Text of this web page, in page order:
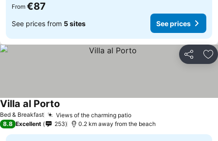
From €87
See prices from 5 sites See prices
Share
Bed & Breakfast Views of the charming patio
Villa al Porto
8.8 Excellent 253 0.2 km away from the beach